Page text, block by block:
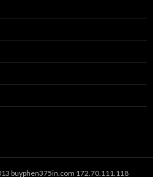
buyphen375in.com 172.70.111.118